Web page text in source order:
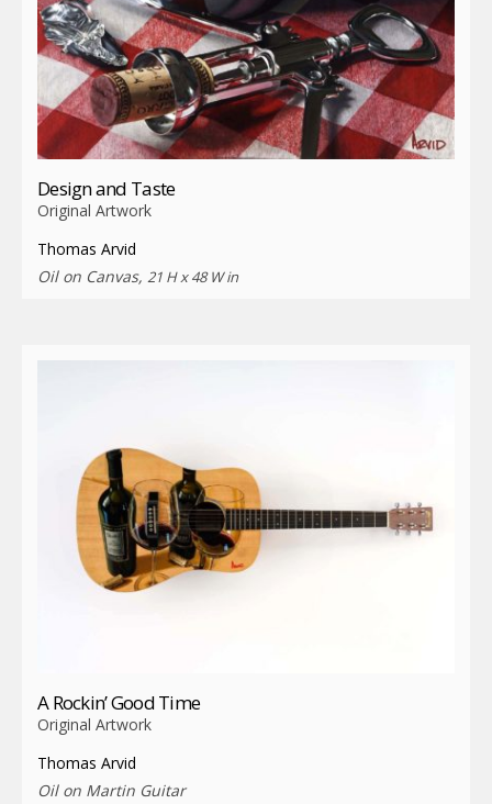
Design and Taste
Original Artwork
Thomas Arvid
Oil on Canvas, 21 H x 48 W in
A Rockin’ Good Time
Original Artwork
Thomas Arvid
Oil on Martin Guitar